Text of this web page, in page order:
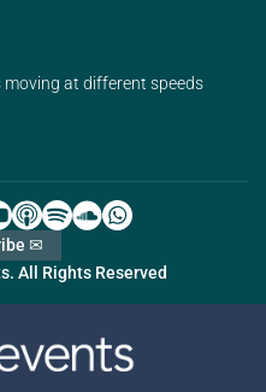
at different speeds
All Rights Reserved
✉